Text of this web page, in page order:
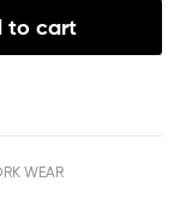
to cart
WEAR